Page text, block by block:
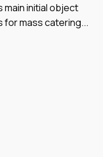
main initial object
mass catering...